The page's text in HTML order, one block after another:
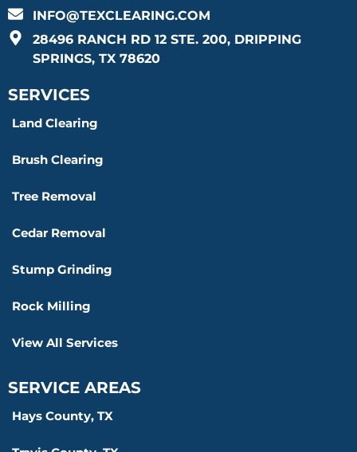
INFO@TEXCLEARING.COM
28496 RANCH RD 12 STE. 200, DRIPPING
SPRINGS, TX 78620
SERVICES
Land Clearing
Brush Clearing
Tree Removal
Cedar Removal
Stump Grinding
Rock Milling
View All Services
SERVICE AREAS
Hays County, TX